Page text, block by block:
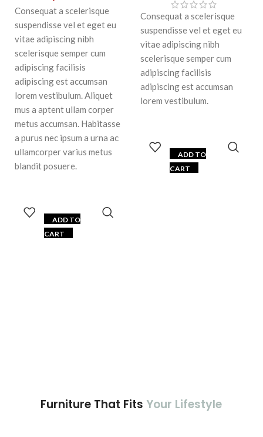
Consequat a scelerisque
suspendisse vel et eget eu
vitae adipiscing nibh
scelerisque semper cum
adipiscing facilisis
adipiscing est accumsan
lorem vestibulum. Aliquet
mus a aptent ullam corper
metus accumsan. Habitasse
a purus nec ipsum a urna ac
ullamcorper varius metus
blandit posuere.
ADD TO
CART
Consequat a scelerisque
suspendisse vel et eget eu
vitae adipiscing nibh
scelerisque semper cum
adipiscing facilisis
adipiscing est accumsan
lorem vestibulum.
ADD TO
CART
Furniture That Fits Your Lifestyle